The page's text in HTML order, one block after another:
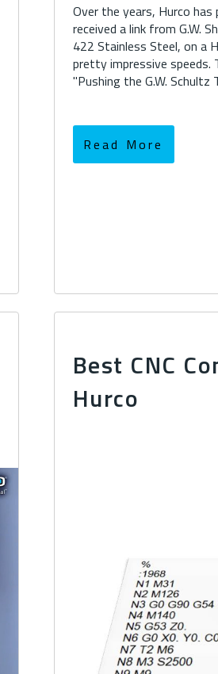
Over the years, Hurco
received a link from G.W.
422 Stainless Steel, on a
pretty impressive
"Pushing the G.W.
Read More
Best CNC
Hurco